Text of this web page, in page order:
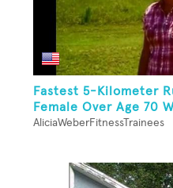
Fastest 5-Kilometer
Female Over Age 70
AliciaWeberFitnessTrainees